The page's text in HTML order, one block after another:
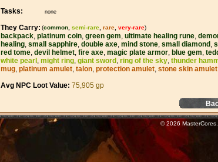
Tasks:
none
They Carry: (common, semi-rare, rare, very-rare)
backpack, platinum coin, green gem, ultimate healing rune,
healing, small sapphire, double axe, mind stone, small diamond ,
red tome, devil helmet, fire axe, magic plate armor, blue gem,
white pearl , might ring, giant sword , ring of the sky, thunder
mug, platinum amulet, talon, protection amulet, stone skin amulet
Avg NPC Loot Value: 75,905 gp
© 2026 MasterCores.